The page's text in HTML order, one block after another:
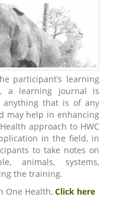
participant’s learning
a learning journal is
anything that is of any
may help in enhancing
approach to HWC
in the field, in
to take notes on
animals, systems,
the training.
One Health, Click here